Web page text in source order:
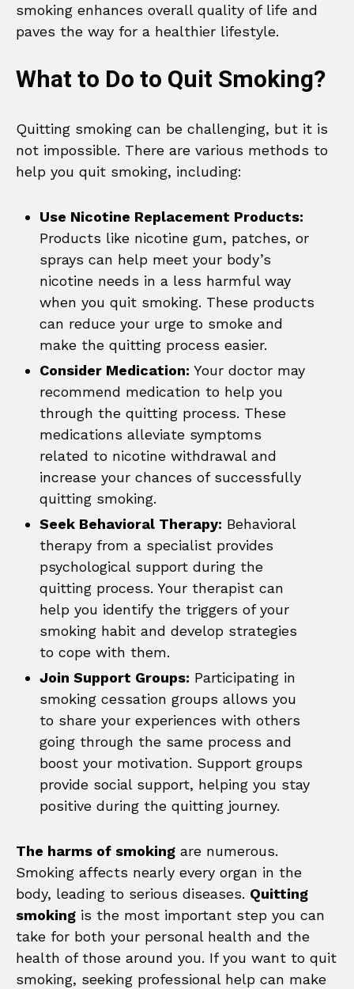
smoking enhances overall quality of life and
paves the way for a healthier lifestyle.
What to Do to Quit Smoking?
Quitting smoking can be challenging, but it is
not impossible. There are various methods to
help you quit smoking, including:
Use Nicotine Replacement Products:
Products like nicotine gum, patches, or
sprays can help meet your body’s
nicotine needs in a less harmful way
when you quit smoking. These products
can reduce your urge to smoke and
make the quitting process easier.
Consider Medication: Your doctor may
recommend medication to help you
through the quitting process. These
medications alleviate symptoms
related to nicotine withdrawal and
increase your chances of successfully
quitting smoking.
Seek Behavioral Therapy: Behavioral
therapy from a specialist provides
psychological support during the
quitting process. Your therapist can
help you identify the triggers of your
smoking habit and develop strategies
to cope with them.
Join Support Groups: Participating in
smoking cessation groups allows you
to share your experiences with others
going through the same process and
boost your motivation. Support groups
provide social support, helping you stay
positive during the quitting journey.
The harms of smoking are numerous.
Smoking affects nearly every organ in the
body, leading to serious diseases. Quitting
smoking is the most important step you can
take for both your personal health and the
health of those around you. If you want to quit
smoking, seeking professional help can make